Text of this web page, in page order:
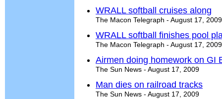
WRALL softball cruises along
The Macon Telegraph - August 17, 2009
WRALL softball finishes pool
The Macon Telegraph - August 17, 2009
Airmen doing homework on GI
The Sun News - August 17, 2009
Man dies on railroad tracks
The Sun News - August 17, 2009